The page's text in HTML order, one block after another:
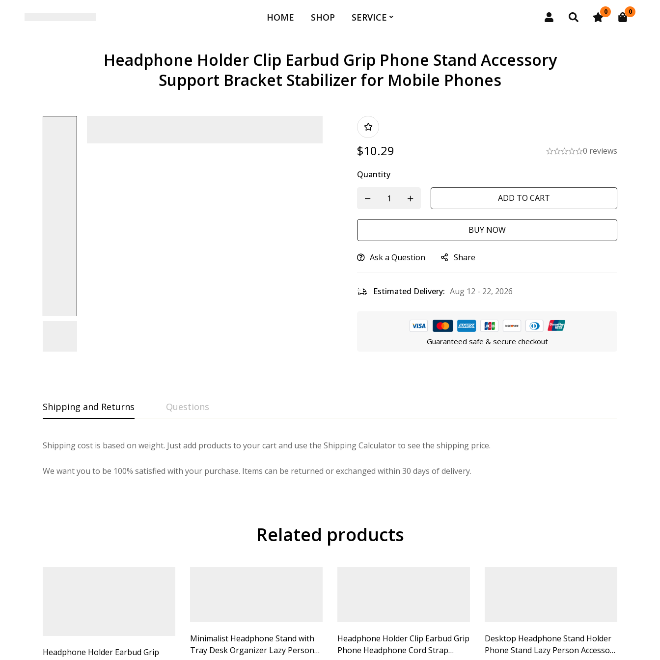
HOME SHOP SERVICE 0 0
Headphone Holder Clip Earbud Grip Phone Stand Accessory
Support Bracket Stabilizer for Mobile Phones
$10.29 0 reviews
Quantity
ADD TO CART
BUY NOW
Ask a Question Share
Estimated Delivery: Aug 12 - 22, 2026
Guaranteed safe & secure checkout
Shipping and Returns Questions
Shipping cost is based on weight. Just add products to your cart and use the Shipping Calculator to see the shipping price.
We want you to be 100% satisfied with your purchase. Items can be returned or exchanged within 30 days of delivery.
Related products
Headphone Holder Earbud Grip
Minimalist Headphone Stand with
Tray Desk Organizer Lazy Person
Headphone Holder Clip Earbud Grip
Phone Headphone Cord Strap
Desktop Headphone Stand Holder
Phone Stand Lazy Person Accessory